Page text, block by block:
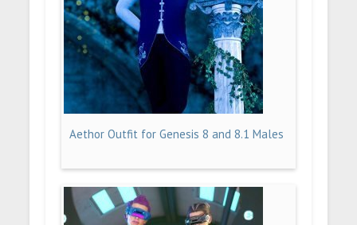
Aethor Outfit for Genesis 8 and 8.1 Males